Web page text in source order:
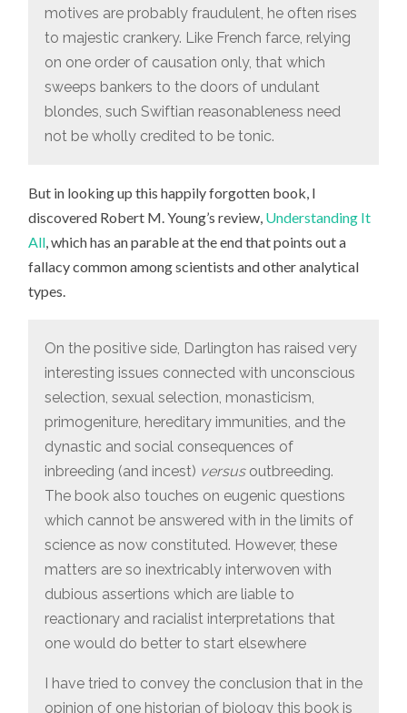
motives are probably fraudulent, he often rises
to majestic crankery. Like French farce, relying
on one order of causation only, that which
sweeps bankers to the doors of undulant
blondes, such Swiftian reasonableness need
not be wholly credited to be tonic.
But in looking up this happily forgotten book, I
discovered Robert M. Young’s review, Understanding It
All, which has an parable at the end that points out a
fallacy common among scientists and other analytical
types.
On the positive side, Darlington has raised very
interesting issues connected with unconscious
selection, sexual selection, monasticism,
primogeniture, hereditary immunities, and the
dynastic and social consequences of
inbreeding (and incest) versus outbreeding.
The book also touches on eugenic questions
which cannot be answered with in the limits of
science as now constituted. However, these
matters are so inextricably interwoven with
dubious assertions which are liable to
reactionary and racialist interpretations that
one would do better to start elsewhere
I have tried to convey the conclusion that in the
opinion of one historian of biology this book is